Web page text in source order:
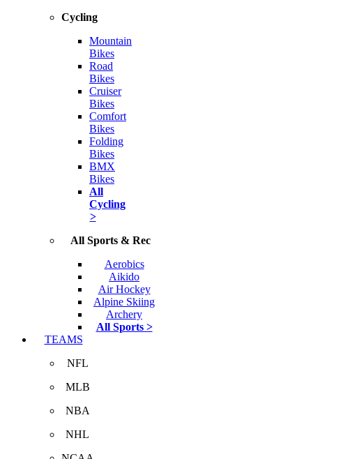
Cycling
Mountain
Bikes
Road
Bikes
Cruiser
Bikes
Comfort
Bikes
Folding
Bikes
BMX
Bikes
All
Cycling
>
All Sports & Rec
Aerobics
Aikido
Air Hockey
Alpine Skiing
Archery
All Sports >
TEAMS
NFL
MLB
NBA
NHL